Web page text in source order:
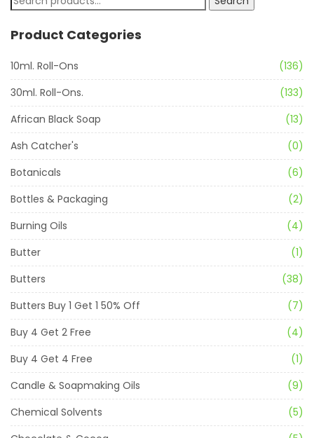
Product Categories
10ml. Roll-Ons
(136)
30ml. Roll-Ons.
(133)
African Black Soap
(13)
Ash Catcher's
(0)
Botanicals
(6)
Bottles & Packaging
(2)
Burning Oils
(4)
Butter
(1)
Butters
(38)
Butters Buy 1 Get 1 50% Off
(7)
Buy 4 Get 2 Free
(4)
Buy 4 Get 4 Free
(1)
Candle & Soapmaking Oils
(9)
Chemical Solvents
(5)